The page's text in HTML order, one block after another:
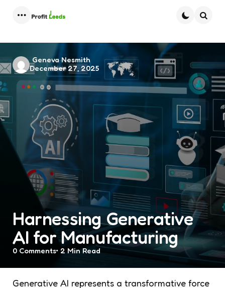
Harnessing Generative
AI for Manufacturing
Posted
by
Geneva Nesmith
December 27, 2025
0 Comments 2 Min Read
Generative AI represents a transformative force